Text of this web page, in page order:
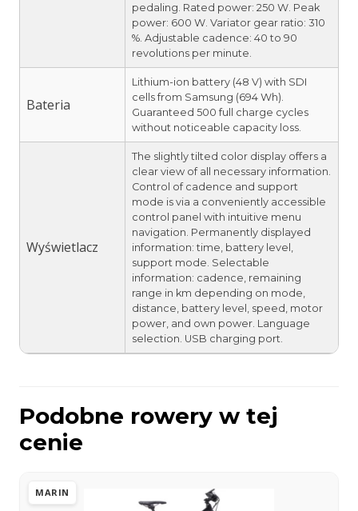
pedaling. Rated power: 250 W. Peak
power: 600 W. Variator gear ratio: 310
%. Adjustable cadence: 40 to 90
revolutions per minute.
Bateria
Lithium-ion battery (48 V) with SDI
cells from Samsung (694 Wh).
Guaranteed 500 full charge cycles
without noticeable capacity loss.
Wyświetlacz
The slightly tilted color display offers a
clear view of all necessary information.
Control of cadence and support
mode is via a conveniently accessible
control panel with intuitive menu
navigation. Permanently displayed
information: time, battery level,
support mode. Selectable
information: cadence, remaining
range in km depending on mode,
distance, battery level, speed, motor
power, and own power. Language
selection. USB charging port.
Podobne rowery w tej
cenie
MARIN